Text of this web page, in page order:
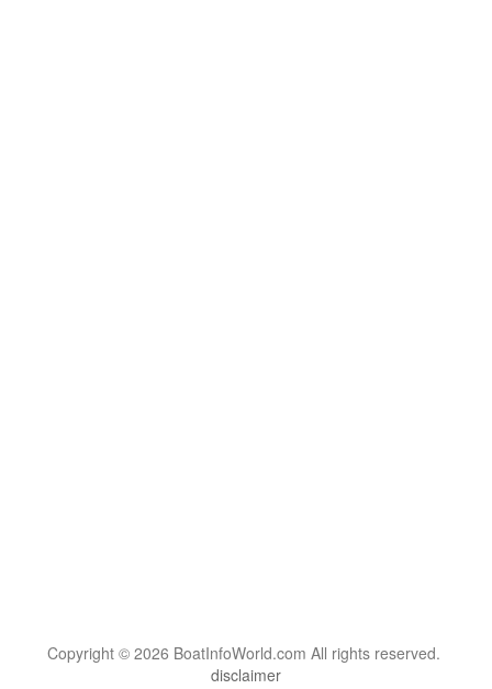
Copyright © 2026 BoatInfoWorld.com All rights reserved.
disclaimer